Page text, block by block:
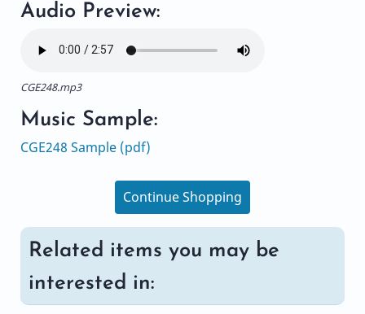
Audio Preview:
CGE248.mp3
Music Sample:
CGE248 Sample (pdf)
Continue Shopping
Related items you may be
interested in: